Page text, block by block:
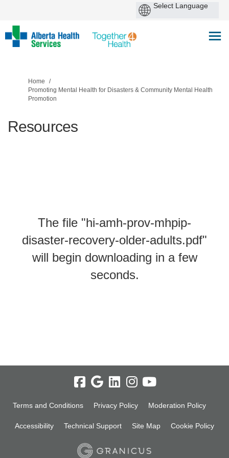
You are here:
Home
Promoting Mental Health for Disasters & Community Mental Health
Promotion
Resources
The file "hi-amh-prov-mhpip-
disaster-recovery-older-adults.pdf"
will begin downloading in a few
seconds.
Terms and Conditions Privacy Policy Moderation Policy
Accessibility Technical Support Site Map Cookie Policy